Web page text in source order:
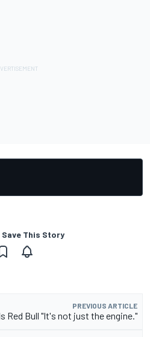
Save This Story
PREVIOUS ARTICLE
Red Bull "It's not just the engine."